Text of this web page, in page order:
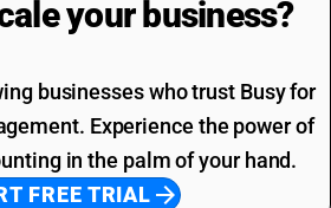
your business?
businesses who trust Busy for
Experience the power of
in the palm of your hand.
FREE TRIAL